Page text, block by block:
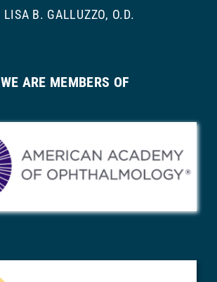
LISA B. GALLUZZO, O.D.
WE ARE MEMBERS OF